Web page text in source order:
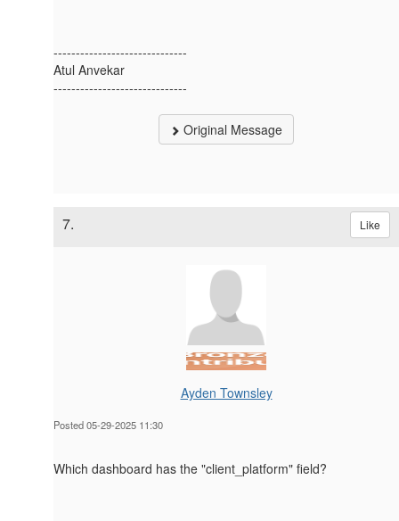
------------------------------
Atul Anvekar
------------------------------
Original Message
7. Like
Ayden Townsley
Posted 05-29-2025 11:30
Which dashboard has the "client_platform" field?